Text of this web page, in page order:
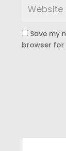
Save my
browser for